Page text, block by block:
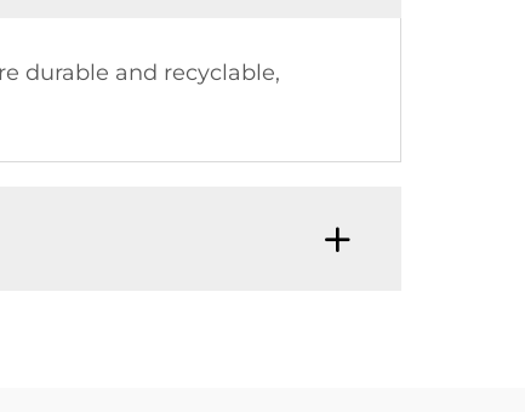
durable and recyclable,